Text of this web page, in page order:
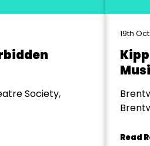
Society,
19th
Read